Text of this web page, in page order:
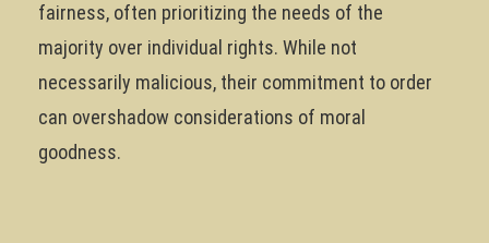
fairness, often prioritizing the needs of the
majority over individual rights. While not
necessarily malicious, their commitment to order
can overshadow considerations of moral
goodness.